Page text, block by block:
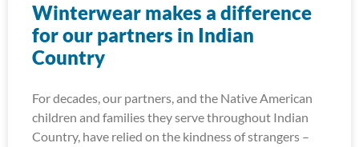
Winterwear makes a difference
for our partners in Indian
Country
For decades, our partners, and the Native American
children and families they serve throughout Indian
Country, have relied on the kindness of strangers –